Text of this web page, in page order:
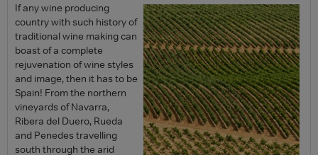
If any wine producing
country with such history of
traditional wine making can
boast of a complete
rejuvenation of wine styles
and image, then it has to be
Spain! From the northern
vineyards of Navarra,
Ribera del Duero, Rueda
and Penedes travelling
south through the arid